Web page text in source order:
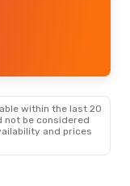
within the last 20
not be considered
and prices